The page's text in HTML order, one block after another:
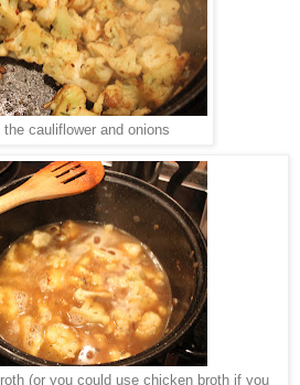
the cauliflower and onions
(or you could use chicken broth if you